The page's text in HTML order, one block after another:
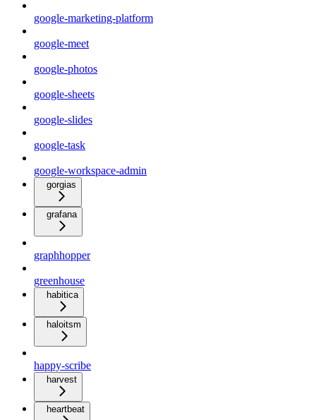
google-marketing-platform
google-meet
google-photos
google-sheets
google-slides
google-task
google-workspace-admin
gorgias
grafana
graphhopper
greenhouse
habitica
haloitsm
happy-scribe
harvest
heartbeat